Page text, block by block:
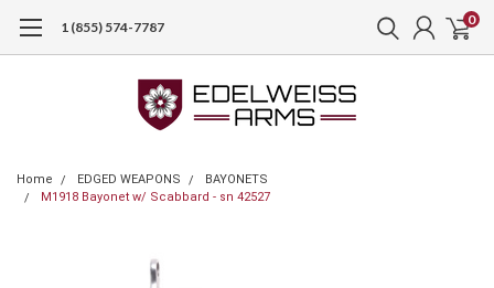
1 (855) 574-7787 0
Home EDGED WEAPONS
BAYONETS
M1918 Bayonet w/ Scabbard - sn 42527